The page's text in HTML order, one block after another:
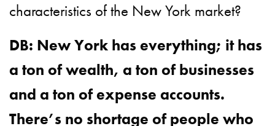
characteristics of the New York market?
DB: New York has everything; it has
a ton of wealth, a ton of businesses
and a ton of expense accounts.
There’s no shortage of people who